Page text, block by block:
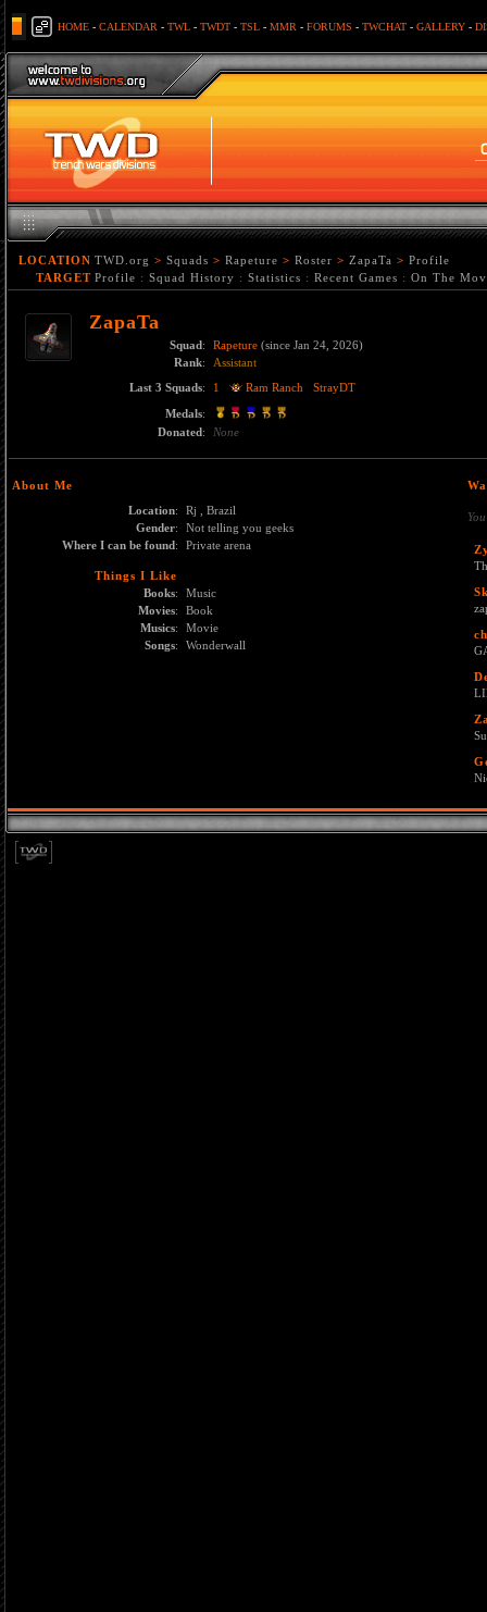
HOME - CALENDAR - TWL - TWDT - TSL - MMR - FORUMS - TWCHAT - GALLERY -
LOCATION TWD.org > Squads > Rapeture > Roster > ZapaTa > Profile
TARGET Profile : Squad History : Statistics : Recent Games : On The
ZapaTa
Squad: Rapeture (since Jan 24, 2026)
Rank:
Assistant
Last 3 Squads: 1 Ram Ranch
StrayDT
Medals:
Donated: None
About Me
Location:
Rj , Brazil
Gender:
Not telling you geeks
Where I can be found: Private arena
Things I Like
Books:
Music
Movies:
Book
Musics:
Movie
Songs: Wonderwall